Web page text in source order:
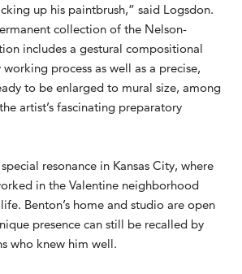
up his paintbrush,” said Logsdon.
collection of the Nelson-
includes a gestural compositional
process as well as a precise,
to be enlarged to mural size, among
artist’s fascinating preparatory
resonance in Kansas City, where
in the Valentine neighborhood
Benton’s home and studio are open
presence can still be recalled by
who knew him well.